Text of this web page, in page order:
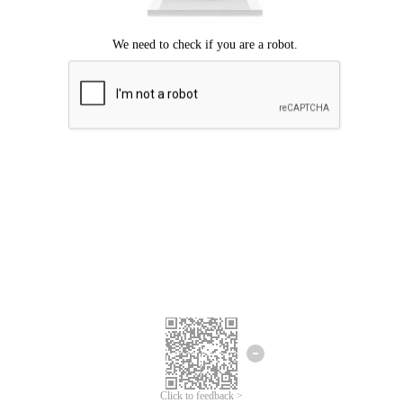
Click to feedback >